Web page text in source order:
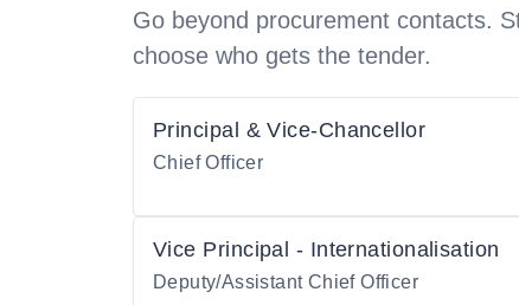
Go beyond procurement contacts.
choose who gets the tender.
Principal & Vice-Chancellor
Chief Officer
Vice Principal - Internationalisation
Deputy/Assistant Chief Officer